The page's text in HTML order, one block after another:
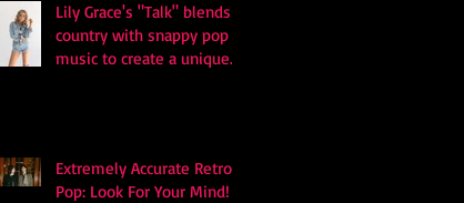
Lily Grace's "Talk" blends
country with snappy pop
music to create a unique
Extremely Accurate Retro
Pop: Look For Your Mind! -